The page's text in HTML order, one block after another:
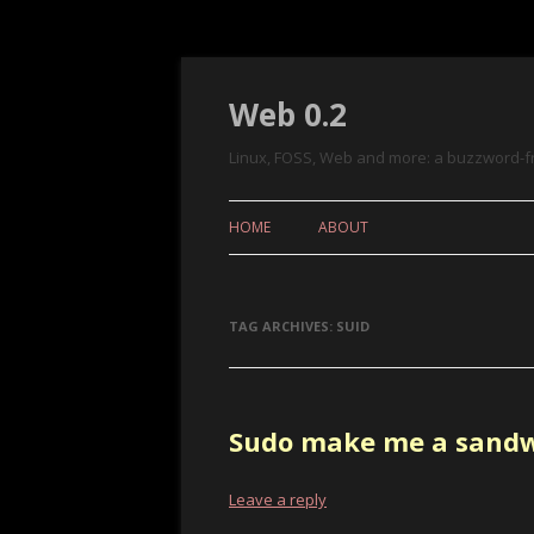
Web 0.2
Linux, FOSS, Web and more: a buzzword-
HOME ABOUT
TAG ARCHIVES: SUID
Sudo make me a
Leave a reply